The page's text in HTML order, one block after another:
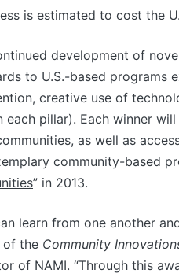
is estimated to cost the
development of
to U.S.-based programs
creative use of
each pillar). Each winner
as well as
community-based
” in 2013.
learn from one another
of the Community
of NAMI. “Through this